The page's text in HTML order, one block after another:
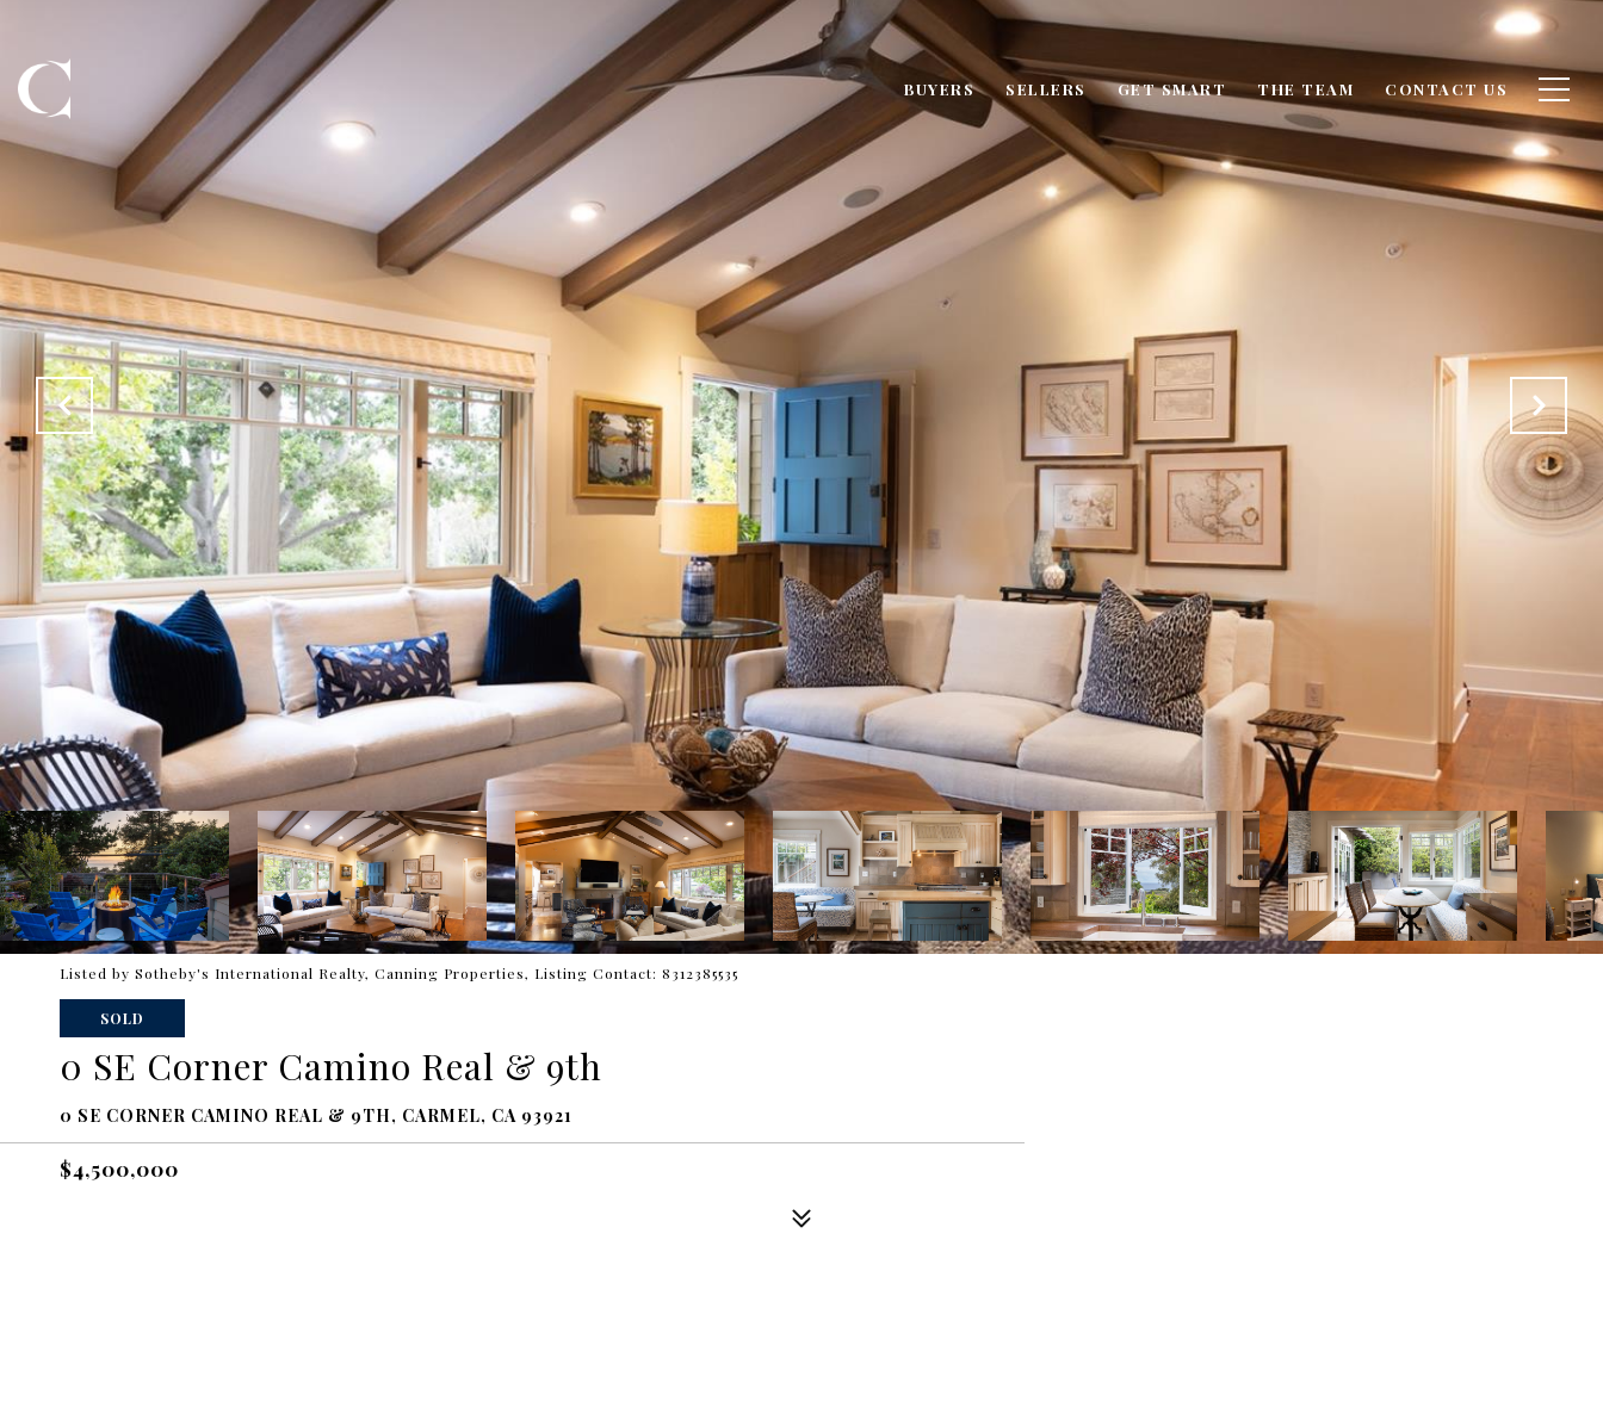
BUYERS SELLERS GET SMART THE TEAM CONTACT US
Listed by Sotheby's International Realty, Canning Properties, Listing Contact: 8312385535
SOLD
0 SE Corner Camino Real & 9th
0 SE CORNER CAMINO REAL & 9TH, CARMEL, CA 93921
$4,500,000